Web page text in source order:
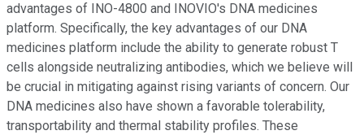
advantages of INO-4800 and INOVIO's DNA medicines
platform. Specifically, the key advantages of our DNA
medicines platform include the ability to generate robust T
cells alongside neutralizing antibodies, which we believe will
be crucial in mitigating against rising variants of concern. Our
DNA medicines also have shown a favorable tolerability,
transportability and thermal stability profiles. These